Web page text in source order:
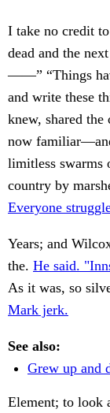
I take no credit
dead and the
——” “Things
and write these
knew, shared
now
limitless
country by
Everyone
Years; and
the. He said.
As it was, so
Mark jerk.
See also:
Grew up and
Element; to look